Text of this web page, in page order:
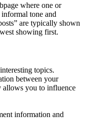
where one or
tone and
are typically shown
showing first.
topics.
between your
allows you to influence
information and